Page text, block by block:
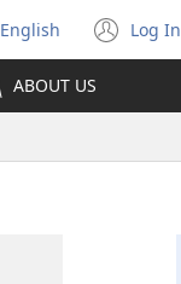
Select
language
English Log In
(opens
new
ABOUT US